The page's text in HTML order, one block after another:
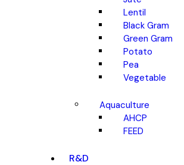
Lentil
Black Gram
Green Gram
Potato
Pea
Vegetable
Aquaculture
AHCP
FEED
R&D